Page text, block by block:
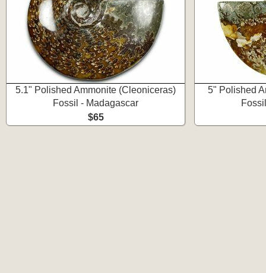
5.1" Polished Ammonite (Cleoniceras)
Fossil - Madagascar
$65
5" Polished